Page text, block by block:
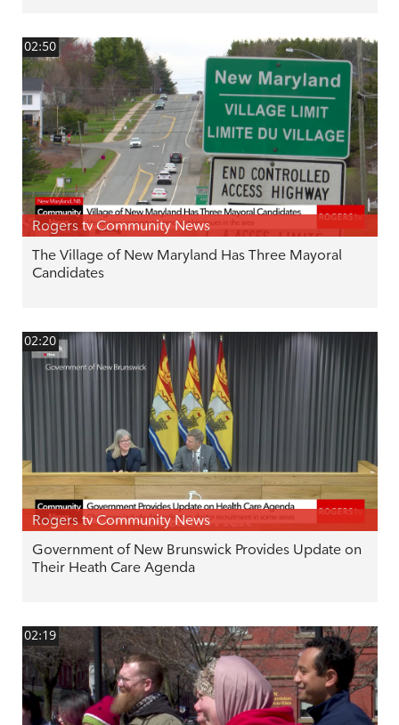
02:50
Rogers tv Community News
The Village of New Maryland Has Three Mayoral
Candidates
02:20
Rogers tv Community News
Government of New Brunswick Provides Update on
Their Heath Care Agenda
02:19